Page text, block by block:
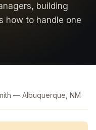
building
how to handle one
— Albuquerque, NM